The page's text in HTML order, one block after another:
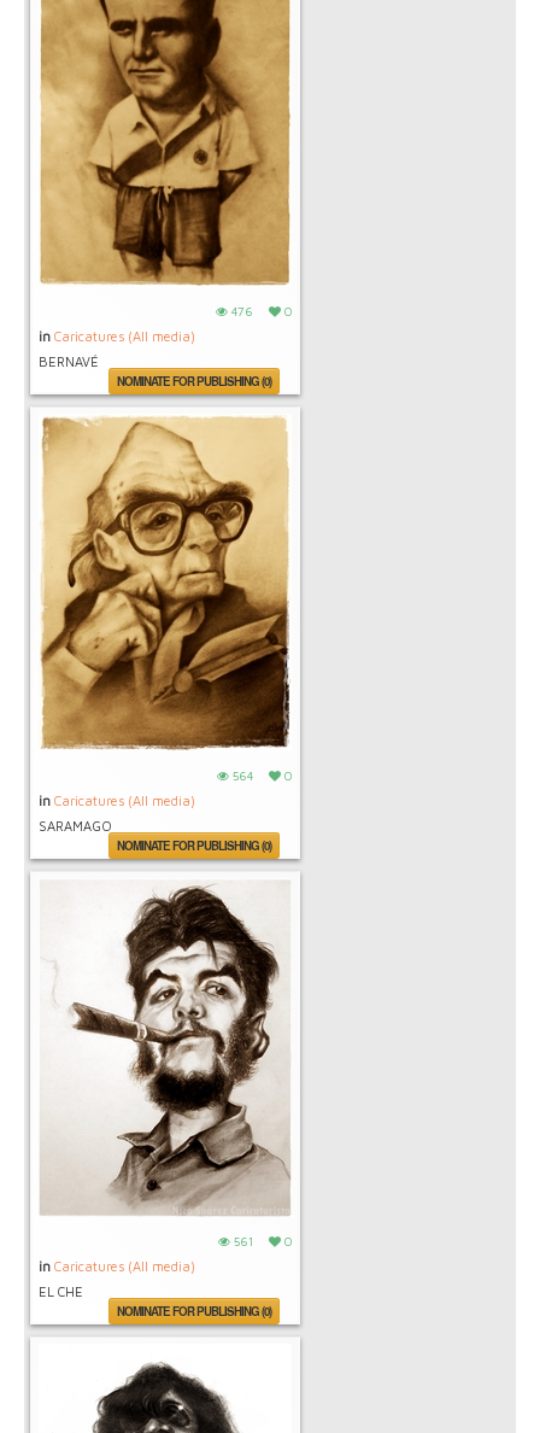
476 0
in Caricatures (All media)
BERNAVÉ
NOMINATE FOR PUBLISHING (0)
564 0
in Caricatures (All media)
SARAMAGO
NOMINATE FOR PUBLISHING (0)
561 0
in Caricatures (All media)
EL CHE
NOMINATE FOR PUBLISHING (0)